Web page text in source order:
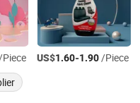
US$1.60-1.90/Piece